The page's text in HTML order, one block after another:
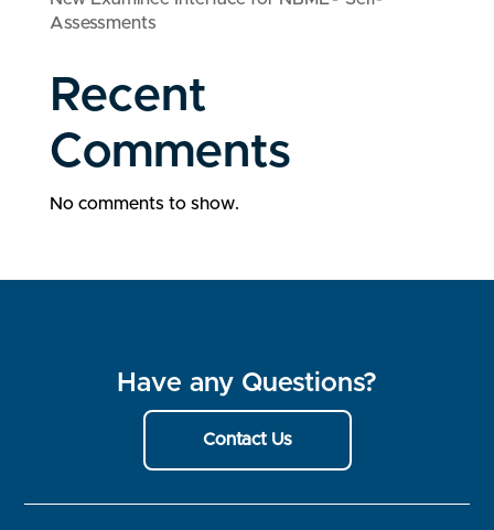
Assessments
Recent
Comments
No comments to show.
Have any Questions?
Contact Us